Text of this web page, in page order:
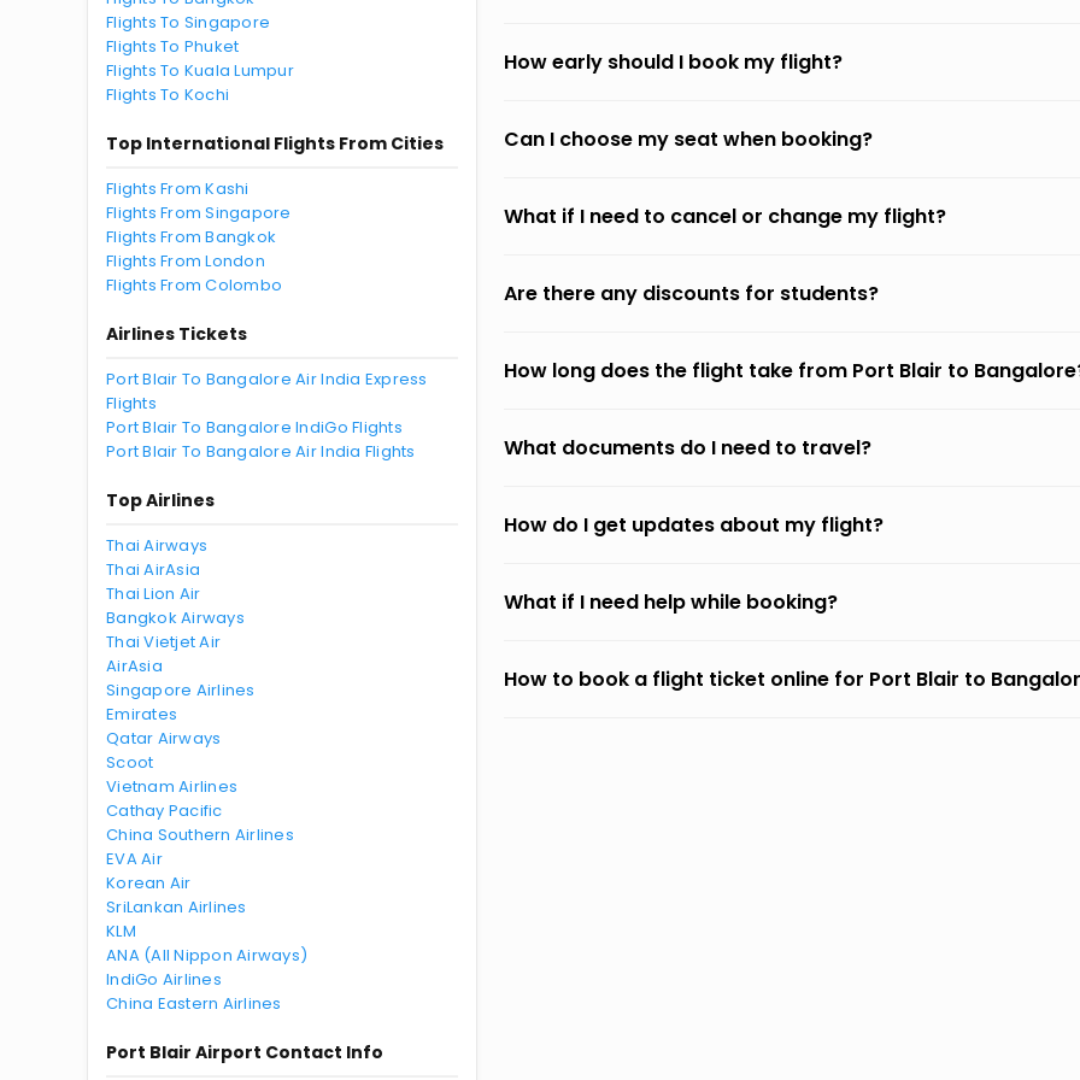
Flights To Singapore
Flights To Phuket
Flights To Kuala Lumpur
Flights To Kochi
Top International Flights From Cities
Flights From Kashi
Flights From Singapore
Flights From Bangkok
Flights From London
Flights From Colombo
Airlines Tickets
Port Blair To Bangalore Air India Express
Flights
Port Blair To Bangalore IndiGo Flights
Port Blair To Bangalore Air India Flights
Top Airlines
Thai Airways
Thai AirAsia
Thai Lion Air
Bangkok Airways
Thai Vietjet Air
AirAsia
Singapore Airlines
Emirates
Qatar Airways
Scoot
Vietnam Airlines
Cathay Pacific
China Southern Airlines
EVA Air
Korean Air
SriLankan Airlines
KLM
ANA (All Nippon Airways)
IndiGo Airlines
China Eastern Airlines
Port Blair Airport Contact Info
How early should I book my flight?
Can I choose my seat when booking?
What if I need to cancel or change my flight?
Are there any discounts for students?
How long does the flight take from Port Blair to
What documents do I need to travel?
How do I get updates about my flight?
What if I need help while booking?
How to book a flight ticket online for Port Blair to